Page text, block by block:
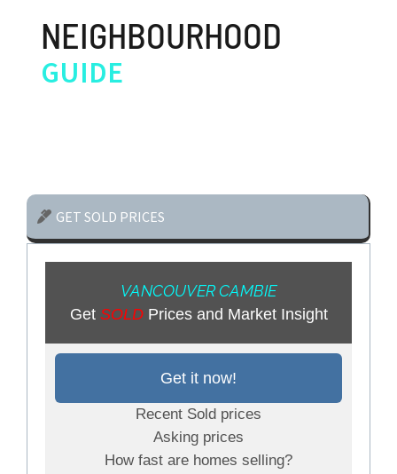
NEIGHBOURHOOD
GUIDE
GET SOLD PRICES
VANCOUVER CAMBIE
Get SOLDPrices and Market Insight
Get it now!
Recent Sold prices
Asking prices
How fast are homes selling?